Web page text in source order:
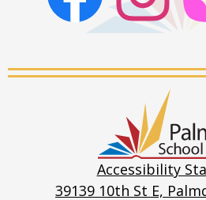
Facebook Instagram
Accessibility
39139 10th St E,